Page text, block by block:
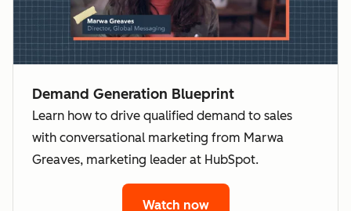
Demand Generation Blueprint
Learn how to drive qualified demand to sales
with conversational marketing from Marwa
Greaves, marketing leader at HubSpot.
Watch now